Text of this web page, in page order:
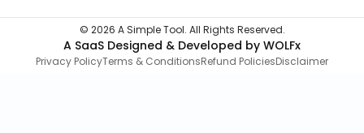
© 2026 A Simple Tool. All Rights Reserved.
A SaaS Designed & Developed by WOLFx
Privacy PolicyTerms & ConditionsRefund PoliciesDisclaimer